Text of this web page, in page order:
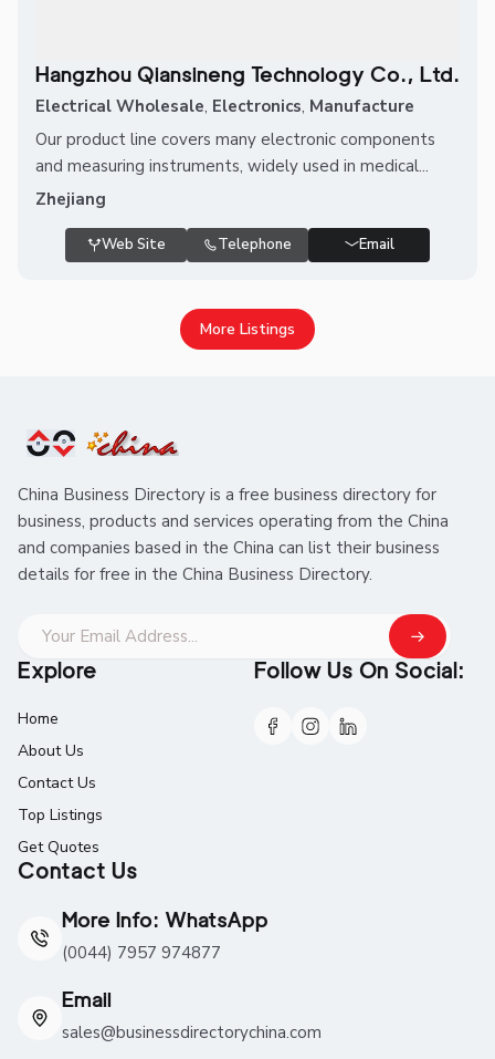
Hangzhou Qiansineng Technology Co., Ltd.
Electrical Wholesale, Electronics, Manufacture
Our product line covers many electronic components
and measuring instruments, widely used in medical...
Zhejiang
Web Site Telephone Email
More Listings
China Business Directory is a free business directory for
business, products and services operating from the China
and companies based in the China can list their business
details for free in the China Business Directory.
Explore
Home
About Us
Contact Us
Top Listings
Get Quotes
Contact Us
More Info: WhatsApp
(0044) 7957 974877
Email
sales@businessdirectorychina.com
Follow Us On Social: